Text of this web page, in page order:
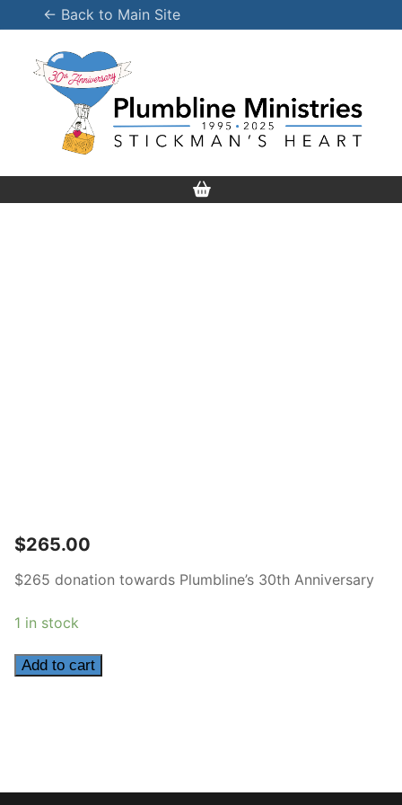
to
content
← Back to Main Site
$265.00
$265 donation towards Plumbline’s 30th Anniversary
1 in stock
265
Add to cart